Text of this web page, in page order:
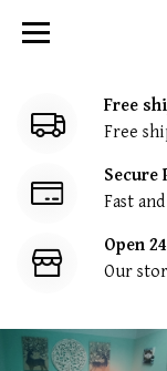
Free
Free
Secure
Fast
Open
Our